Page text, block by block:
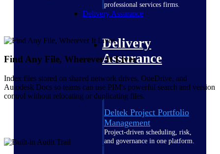
professional services firms.
Delivery Assurance
Delivery
Assurance
Deltek Project Portfolio
Management
Project-driven scheduling, risk,
and governance in one platform.
Find Any File, Wherever It Lives
Index files stored on shared network drives, OneDrive, and
Autodesk Docs so teams can use PIM's powerful search and version
control without relocating or duplicating files.